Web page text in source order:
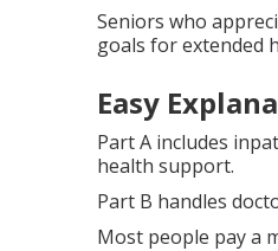
Seniors who
goals for extended
Easy
Part A includes
health support.
Part B handles
Most people pay a